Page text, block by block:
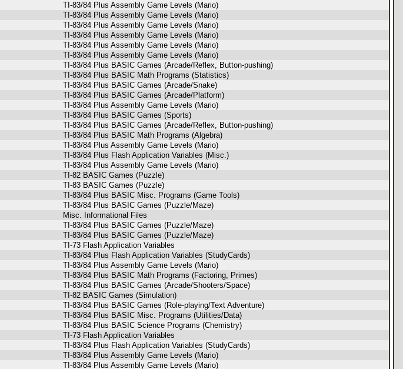
TI-83/84 Plus Assembly Game Levels (Mario)
TI-83/84 Plus Assembly Game Levels (Mario)
TI-83/84 Plus Assembly Game Levels (Mario)
TI-83/84 Plus Assembly Game Levels (Mario)
TI-83/84 Plus Assembly Game Levels (Mario)
TI-83/84 Plus Assembly Game Levels (Mario)
TI-83/84 Plus BASIC Games (Arcade/Reflex, Button-pushing)
TI-83/84 Plus BASIC Math Programs (Statistics)
TI-83/84 Plus BASIC Games (Arcade/Snake)
TI-83/84 Plus BASIC Games (Arcade/Platform)
TI-83/84 Plus Assembly Game Levels (Mario)
TI-83/84 Plus BASIC Games (Sports)
TI-83/84 Plus BASIC Games (Arcade/Reflex, Button-pushing)
TI-83/84 Plus BASIC Math Programs (Algebra)
TI-83/84 Plus Assembly Game Levels (Mario)
TI-83/84 Plus Flash Application Variables (Misc.)
TI-83/84 Plus Assembly Game Levels (Mario)
TI-82 BASIC Games (Puzzle)
TI-83 BASIC Games (Puzzle)
TI-83/84 Plus BASIC Misc. Programs (Game Tools)
TI-83/84 Plus BASIC Games (Puzzle/Maze)
Misc. Informational Files
TI-83/84 Plus BASIC Games (Puzzle/Maze)
TI-83/84 Plus BASIC Games (Puzzle/Maze)
TI-73 Flash Application Variables
TI-83/84 Plus Flash Application Variables (StudyCards)
TI-83/84 Plus Assembly Game Levels (Mario)
TI-83/84 Plus BASIC Math Programs (Factoring, Primes)
TI-83/84 Plus BASIC Games (Arcade/Shooters/Space)
TI-82 BASIC Games (Simulation)
TI-83/84 Plus BASIC Games (Role-playing/Text Adventure)
TI-83/84 Plus BASIC Misc. Programs (Utilities/Data)
TI-83/84 Plus BASIC Science Programs (Chemistry)
TI-73 Flash Application Variables
TI-83/84 Plus Flash Application Variables (StudyCards)
TI-83/84 Plus Assembly Game Levels (Mario)
TI-83/84 Plus Assembly Game Levels (Mario)